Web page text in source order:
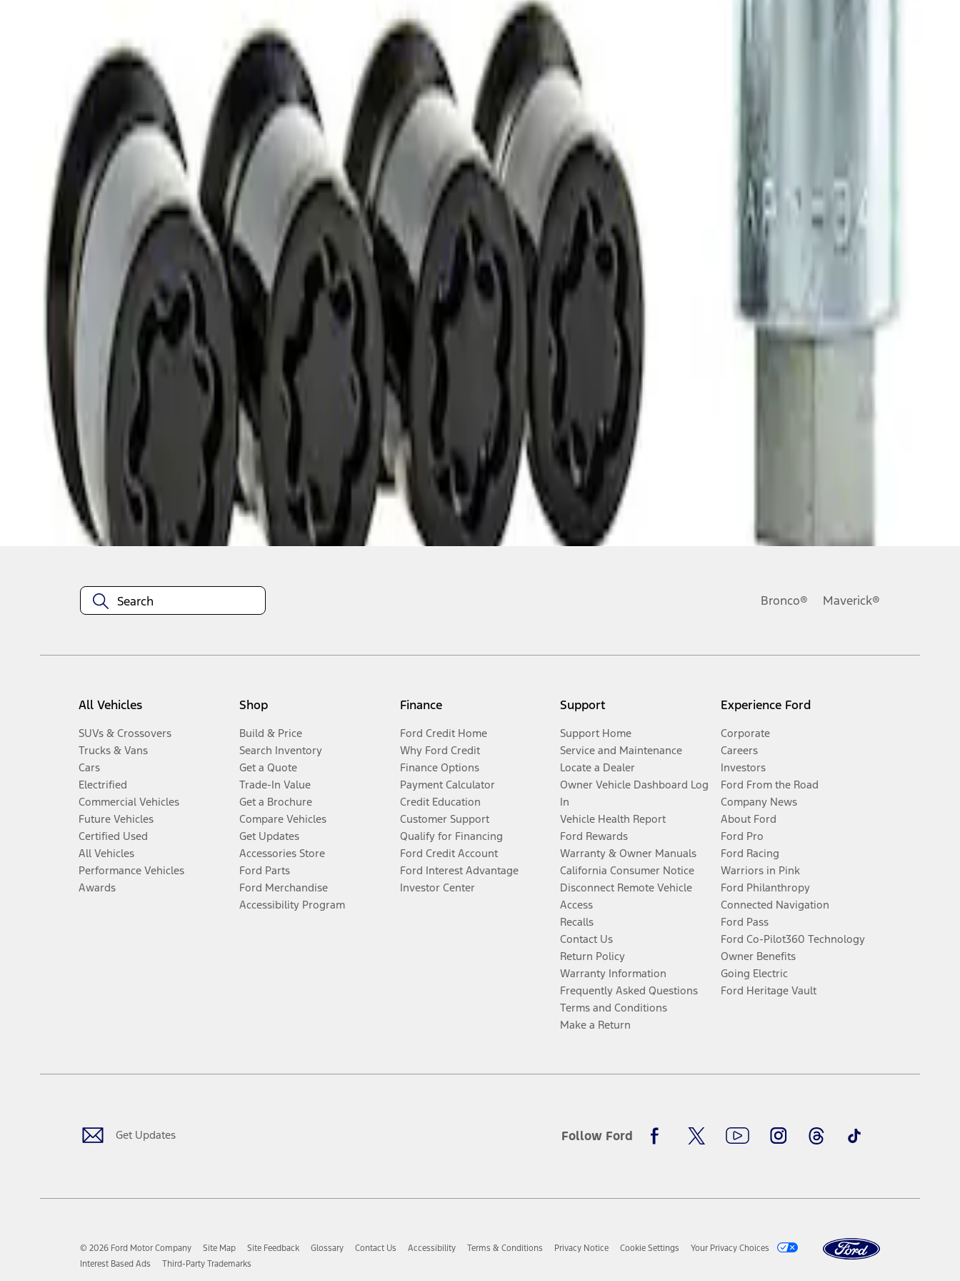
M14 x 1.5 Black Security Lug Nut Kit - Set of 4
M1A043A
M12 x 1.5 Black Security Lug Nut Kit - Set of 4
SKU M1A043B
results
Disclosures
Bronco® Maverick®
All Vehicles
SUVs & Crossovers
Trucks & Vans
Cars
Electrified
Commercial Vehicles
Future Vehicles
Certified Used
All Vehicles
Performance Vehicles
Awards
Shop
Build & Price
Search Inventory
Get a Quote
Trade-In Value
Get a Brochure
Compare Vehicles
Get Updates
Accessories Store
Ford Parts
Ford Merchandise
Accessibility Program
Finance
Ford Credit Home
Why Ford Credit
Finance Options
Payment Calculator
Credit Education
Customer Support
Qualify for Financing
Ford Credit Account
Ford Interest Advantage
Investor Center
Support
Support Home
Service and Maintenance
Locate a Dealer
Owner Vehicle Dashboard Log
In
Vehicle Health Report
Ford Rewards
Warranty & Owner Manuals
California Consumer Notice
Disconnect Remote Vehicle
Access
Recalls
Contact Us
Return Policy
Warranty Information
Frequently Asked Questions
Terms and Conditions
Make a Return
Experience Ford
Corporate
Careers
Investors
Ford From the Road
Company News
About Ford
Ford Pro
Ford Racing
Warriors in Pink
Ford Philanthropy
Connected Navigation
Ford Pass
Ford Co-Pilot360 Technology
Owner Benefits
Going Electric
Ford Heritage Vault
Get Updates Follow Ford
FacebookTwitterYoutubeInstagramThreadsTikTok
© 2026 Ford Motor Company Site Map Site Feedback Glossary Contact Us Accessibility Terms & Conditions Privacy Notice Cookie Settings
Your Privacy Choices
Interest Based Ads
Third-Party Trademarks